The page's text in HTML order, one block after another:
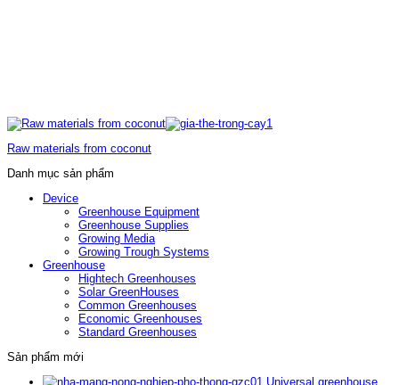
Raw materials from coconut
Danh mục sản phẩm
Device
Greenhouse Equipment
Greenhouse Supplies
Growing Media
Growing Trough Systems
Greenhouse
Hightech Greenhouses
Solar GreenHouses
Common Greenhouses
Economic Greenhouses
Standard Greenhouses
Sản phẩm mới
Universal greenhouse